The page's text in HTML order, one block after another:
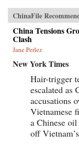
ChinaFile
China Tensions
Clash
Jane Perlez
New York Times
Hair-trigger
escalated as
accusations
Vietnamese
a Chinese
off